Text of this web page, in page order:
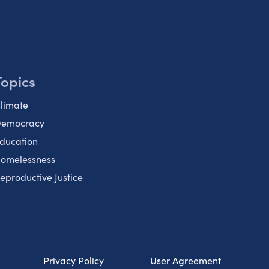
Justice
Privacy Policy User Agreement